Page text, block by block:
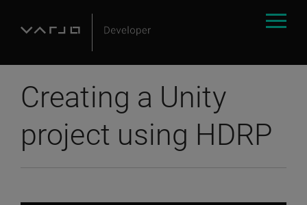
Creating a Unity
project using HDRP